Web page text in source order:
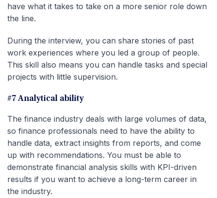
have what it takes to take on a more senior role down
the line.
During the interview, you can share stories of past
work experiences where you led a group of people.
This skill also means you can handle tasks and special
projects with little supervision.
#7 Analytical ability
The finance industry deals with large volumes of data,
so finance professionals need to have the ability to
handle data, extract insights from reports, and come
up with recommendations. You must be able to
demonstrate financial analysis skills with KPI-driven
results if you want to achieve a long-term career in
the industry.